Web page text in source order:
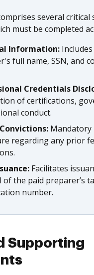
several critical
must be completed
Information: Includes
full name, SSN, and
Credentials
of certifications,
conduct.
Mandatory
regarding any prior
Facilitates
of the paid preparer’s
number.
Supporting